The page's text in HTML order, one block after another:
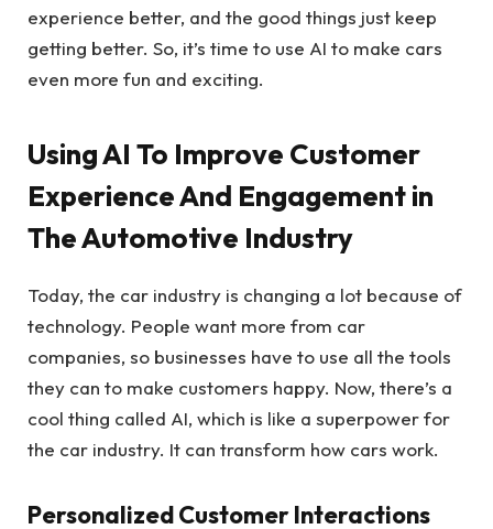
experience better, and the good things just keep
getting better. So, it’s time to use AI to make cars
even more fun and exciting.
Using AI To Improve Customer
Experience And Engagement in
The Automotive Industry
Today, the car industry is changing a lot because of
technology. People want more from car
companies, so businesses have to use all the tools
they can to make customers happy. Now, there’s a
cool thing called AI, which is like a superpower for
the car industry. It can transform how cars work.
Personalized Customer Interactions